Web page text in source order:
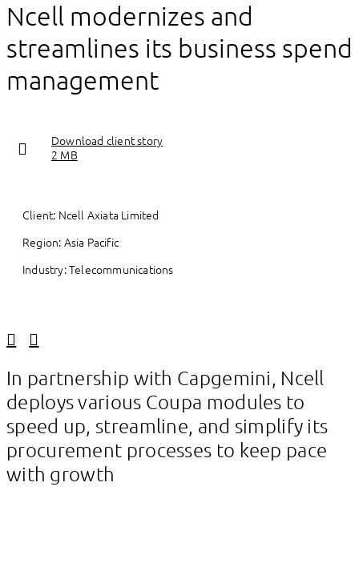
Ncell modernizes and
streamlines its business spend
management
Download client story
2 MB
Client: Ncell Axiata Limited
Region: Asia Pacific
Industry: Telecommunications
In partnership with Capgemini, Ncell
deploys various Coupa modules to
speed up, streamline, and simplify its
procurement processes to keep pace
with growth